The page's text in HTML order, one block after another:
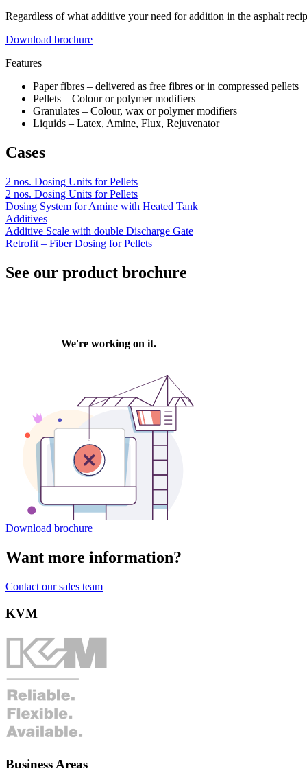
Regardless of what additive your need for addition in the asphalt
Download brochure
Features
Paper fibres – delivered as free fibres or in compressed pellets
Pellets – Colour or polymer modifiers
Granulates – Colour, wax or polymer modifiers
Liquids – Latex, Amine, Flux, Rejuvenator
Cases
2 nos. Dosing Units for Pellets
2 nos. Dosing Units for Pellets
Dosing System for Amine with Heated Tank
Additives
Additive Scale with double Discharge Gate
Retrofit – Fiber Dosing for Pellets
See our product brochure
Download brochure
Want more information?
Contact our sales team
KVM
Business Areas